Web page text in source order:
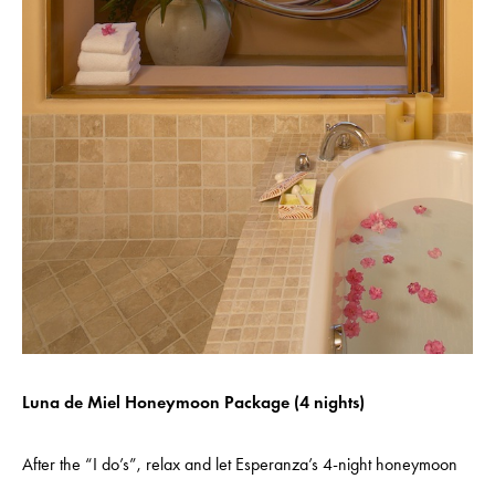
Luna de Miel Honeymoon Package (4 nights)
After the “I do’s”, relax and let Esperanza’s 4-night honeymoon